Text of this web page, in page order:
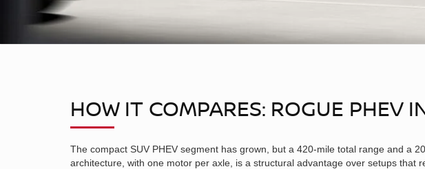
HOW IT COMPARES: ROGUE PHEV
The compact SUV PHEV segment has grown, but a 420-mile total range and a
architecture, with one motor per axle, is a structural advantage over setups